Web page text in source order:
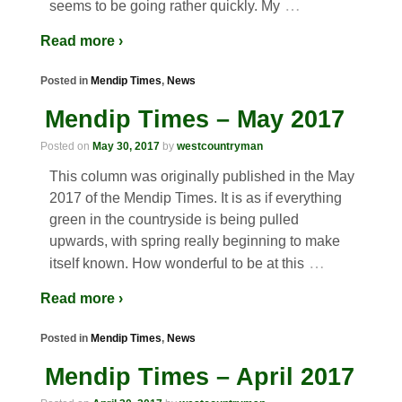
seems to be going rather quickly. My …
Read more ›
Posted in Mendip Times, News
Mendip Times – May 2017
Posted on May 30, 2017 by westcountryman
This column was originally published in the May
2017 of the Mendip Times. It is as if everything
green in the countryside is being pulled
upwards, with spring really beginning to make
itself known. How wonderful to be at this …
Read more ›
Posted in Mendip Times, News
Mendip Times – April 2017